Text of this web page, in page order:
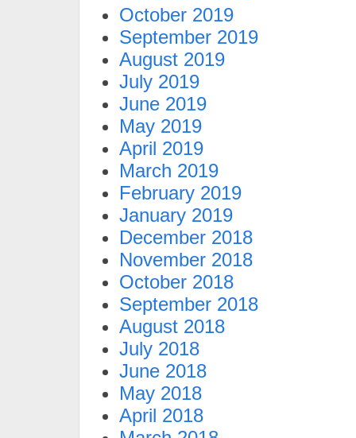
October 2019
September 2019
August 2019
July 2019
June 2019
May 2019
April 2019
March 2019
February 2019
January 2019
December 2018
November 2018
October 2018
September 2018
August 2018
July 2018
June 2018
May 2018
April 2018